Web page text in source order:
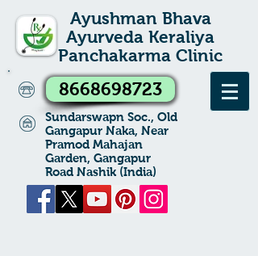
Ayushman Bhava
Ayurveda Keraliya
Panchakarma Clinic
8668698723
Sundarswapn Soc., Old
Gangapur Naka, Near
Pramod Mahajan
Garden, Gangapur
Road Nashik (India)